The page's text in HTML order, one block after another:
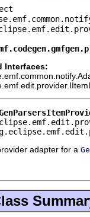
Interfaces:
adapter for a